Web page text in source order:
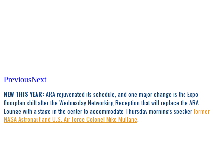
PreviousNext
NEW THIS YEAR: ARA rejuvenated its schedule, and one major change is the Expo
floorplan shift after the Wednesday Networking Reception that will replace the ARA
Lounge with a stage in the center to accommodate Thursday morning's speakerformer
NASA Astronaut and U.S. Air Force Colonel Mike Mullane